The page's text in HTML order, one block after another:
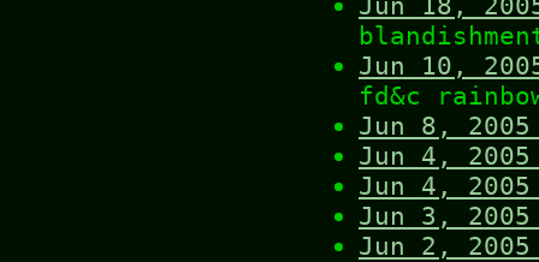
Jun 10,
fd&c
Jun 8, 2005
Jun 4, 2005
Jun 4, 2005
Jun 3, 2005
Jun 2, 2005